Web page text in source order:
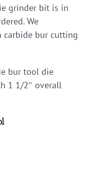
grinder bit is in
We
carbide bur cutting
bur tool die
1 1/2″ overall